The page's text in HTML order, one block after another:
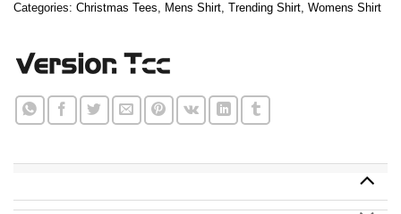
Categories: Christmas Tees, Mens Shirt, Trending Shirt, Womens Shirt